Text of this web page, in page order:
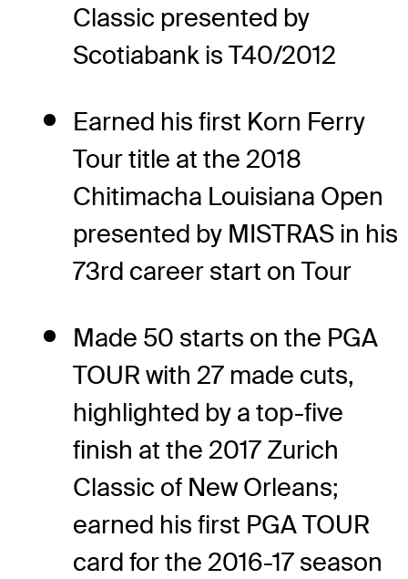
Classic presented by
Scotiabank is T40/2012
Earned his first Korn Ferry
Tour title at the 2018
Chitimacha Louisiana Open
presented by MISTRAS in his
73rd career start on Tour
Made 50 starts on the PGA
TOUR with 27 made cuts,
highlighted by a top-five
finish at the 2017 Zurich
Classic of New Orleans;
earned his first PGA TOUR
card for the 2016-17 season